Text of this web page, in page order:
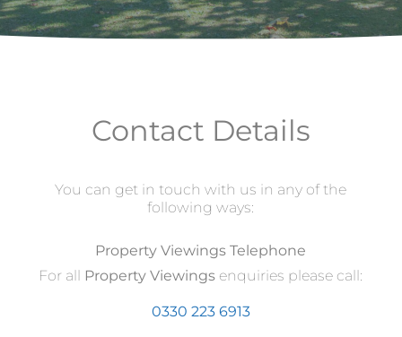
Contact Details
You can get in touch with us in any of the
following ways:
Property Viewings Telephone
For all Property Viewings enquiries please call:
0330 223 6913